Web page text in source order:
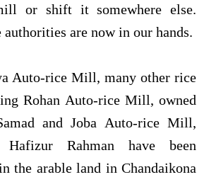
or shift it somewhere else.
authorities are now in our hands.
Auto-rice Mill, many other rice
Rohan Auto-rice Mill, owned
and Joba Auto-rice Mill,
Rahman have been
the arable land in Chandaikona